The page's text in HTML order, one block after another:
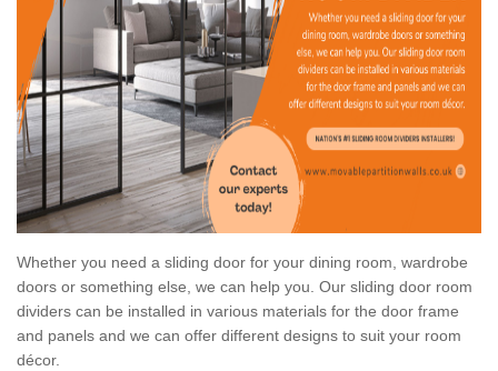
Whether you need a sliding door for your dining room, wardrobe
doors or something else, we can help you. Our sliding door room
dividers can be installed in various materials for the door frame
and panels and we can offer different designs to suit your room
décor.